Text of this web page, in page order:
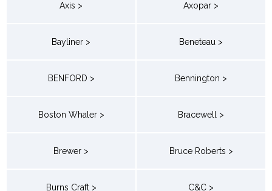
Axis > Axopar >
Bayliner > Beneteau >
BENFORD > Bennington >
Boston Whaler > Bracewell >
Brewer > Bruce Roberts >
Burns Craft > C&C >